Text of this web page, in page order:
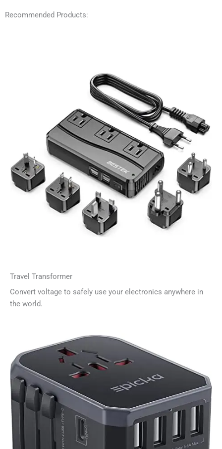
Recommended Products:
Travel Transformer
Convert voltage to safely use your electronics anywhere in
the world.